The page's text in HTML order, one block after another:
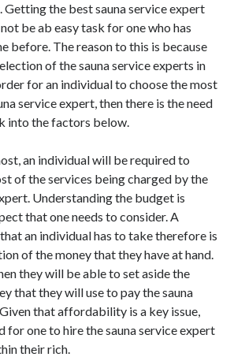
Getting the best sauna service expert
be ab easy task for one who has
before. The reason to this is because
of the sauna service experts in
for an individual to choose the most
service expert, then there is the need
into the factors below.
an individual will be required to
of the services being charged by the
Understanding the budget is
that one needs to consider. A
an individual has to take therefore is
of the money that they have at hand.
they will be able to set aside the
that they will use to pay the sauna
that affordability is a key issue,
for one to hire the sauna service expert
their rich.